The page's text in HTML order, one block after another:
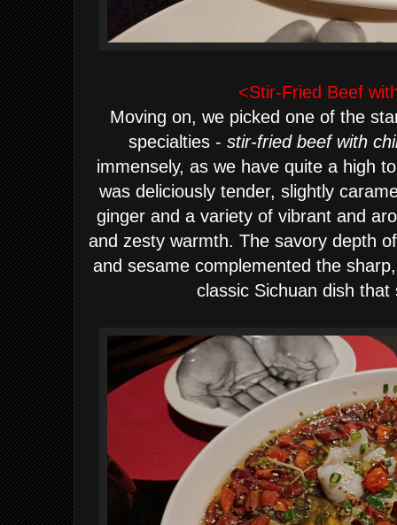
<Stir-Fried Beef
Moving on, we picked one of the
specialties - stir-fried beef with
immensely, as we have quite a high
was deliciously tender, slightly
ginger and a variety of vibrant and
and zesty warmth. The savory depth
and sesame complemented the
classic Sichuan dish